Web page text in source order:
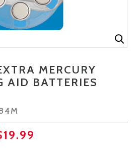
MERCURY
AID BATTERIES